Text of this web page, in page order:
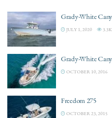
Grady-White
JULY 1, 2020 3.3K
Grady-White
OCTOBER 10, 2016
Freedom 275
OCTOBER 23, 2015